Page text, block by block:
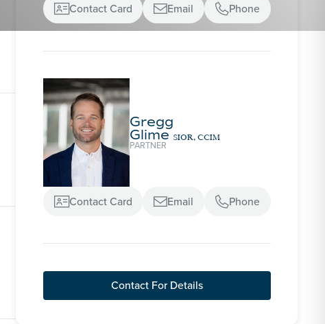
Contact Card Email Phone
Gregg
Glime SIOR, CCIM
PARTNER
Contact Card Email Phone
Contact For Details